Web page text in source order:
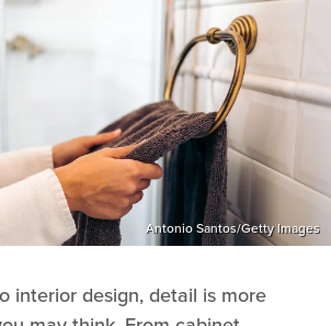
Antonio Santos/Getty Images
interior design, detail is more